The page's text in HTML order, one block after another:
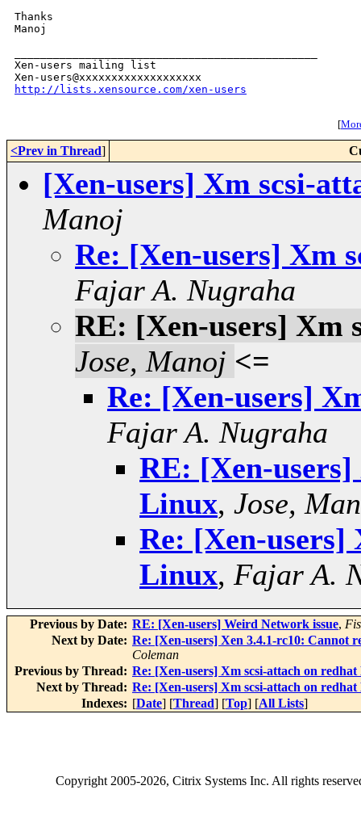
Thanks
Manoj
Xen-users mailing list
http://lists.xensource.com/xen-users
[
<Prev in Thread]
[Xen-users] Xm scsi-
Manoj
Re: [Xen-users] Xm
Fajar A. Nugraha
RE: [Xen-users] Xm
Jose, Manoj <=
Re: [Xen-users]
Fajar A. Nugraha
RE: [Xen-
Linux, Jose,
Re: [Xen-users]
Linux, Fajar A.
Previous by Date: RE: [Xen-users] Weird Network issue,
Next by Date: Re: [Xen-users] Xen 3.4.1-rc10: Cannot
Coleman
Previous by Thread: Re: [Xen-users] Xm scsi-attach on
Next by Thread: Re: [Xen-users] Xm scsi-attach on
Indexes: [Date] [Thread] [Top] [All Lists]
Copyright2005-2026, Citrix Systems Inc. All rights